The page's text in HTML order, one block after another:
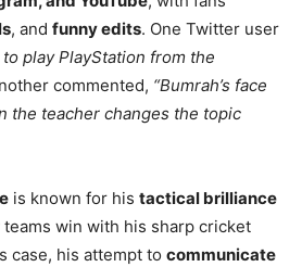
, and funny edits. One Twitter user
play PlayStation from the
commented, “Bumrah’s face
the teacher changes the topic
is known for his tactical brilliance
teams win with his sharp cricket
case, his attempt to communicate